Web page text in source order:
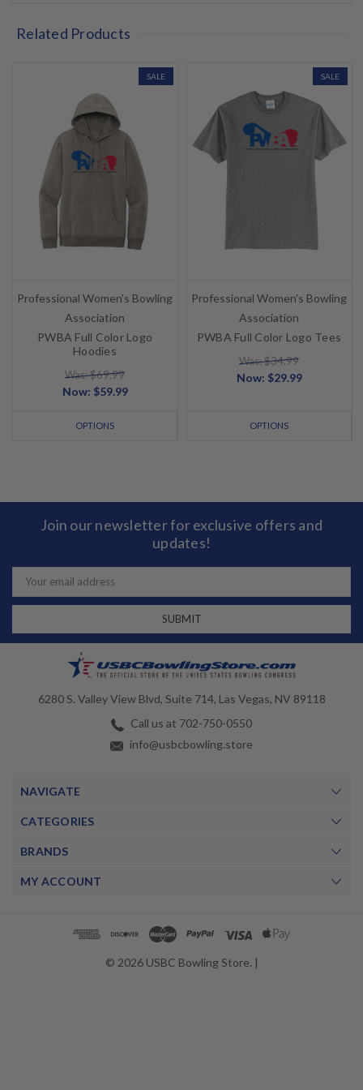
Related Products
SALE
Professional Women's Bowling
Association
PWBA Full Color Logo
Hoodies
Was: $69.99
Now: $59.99
OPTIONS
SALE
Professional Women's Bowling
Association
PWBA Full Color Logo Tees
Was: $34.99
Now: $29.99
OPTIONS
Join our newsletter for exclusive offers and
updates!
Email
Address
6280 S. Valley View Blvd, Suite 714, Las Vegas, NV 89118
Call us at 702-750-0550
info@usbcbowling.store
NAVIGATE
CATEGORIES
BRANDS
MY ACCOUNT
© 2026 USBC Bowling Store. |